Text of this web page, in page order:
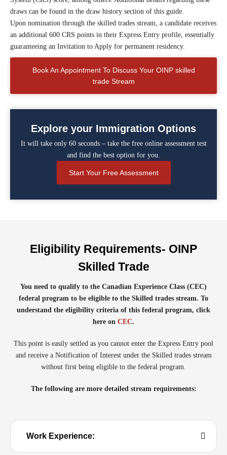
Explore your Immigration Options
It will take only 60 seconds – take the free online assessment test
and find the best option for you.
Start Your Free Assessment
draws can be found in the draw history section of this guide.
Upon nomination through the skilled trades stream, a candidate receives
an additional 600 CRS points in their Express Entry profile, essentially
guaranteeing an Invitation to Apply for permanent residency.
Book An Appointment To Discuss Your OINP skilled
trade Stream
Eligibility Requirements- OINP
Skilled Trade
You need to qualify to the Canadian Experience Class (CEC)
federal program to be eligible to the Skilled trades stream. To
understand the eligibility criteria of this federal program, click
here on CEC.
This point is easily settled as you cannot enter the Express Entry pool
and receive a Notification of Interest under the Skilled trades stream
without first being eligible to the federal program.
The following are more detailed stream requirements:
Work Experience: